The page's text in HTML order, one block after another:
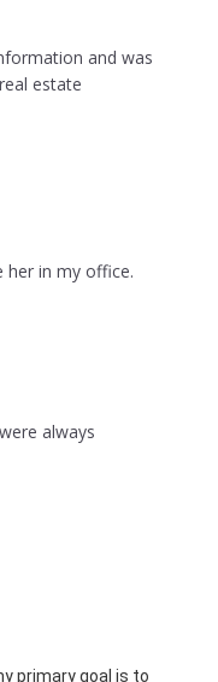
and was
estate
her in my office.
always
primary goal is to